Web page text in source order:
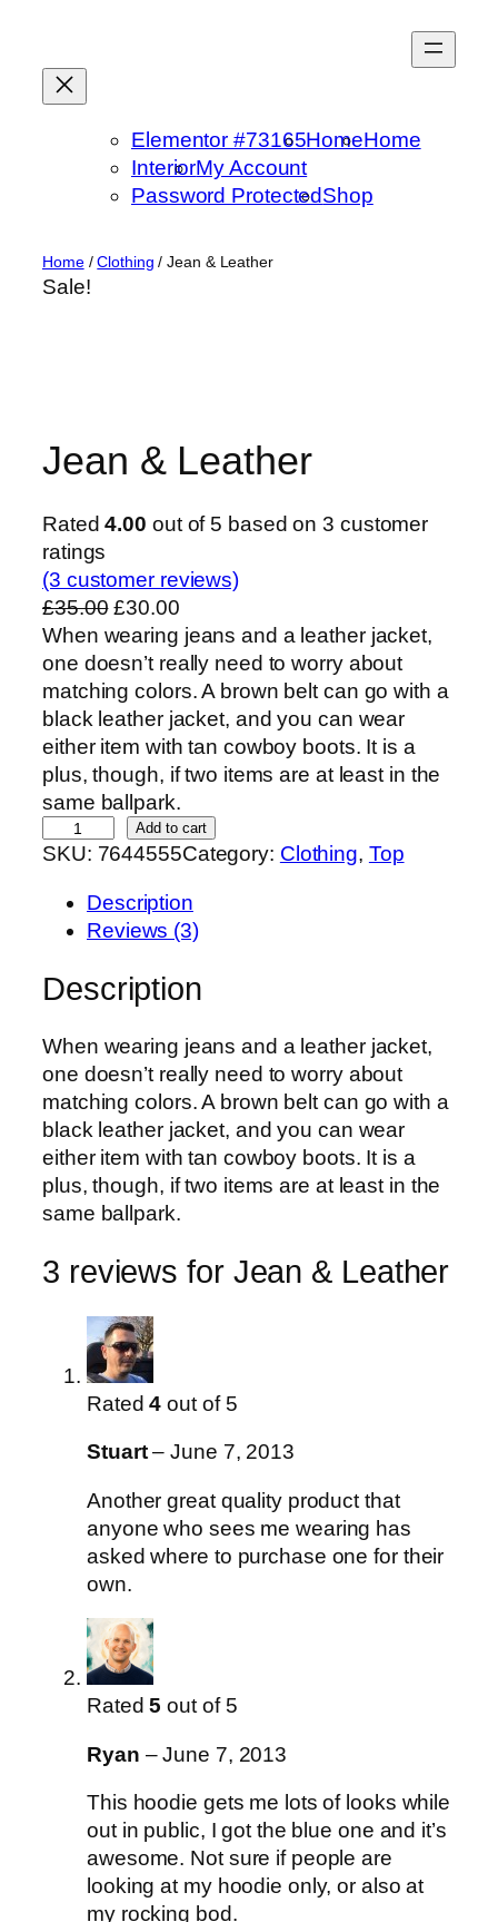
content
Elementor #73165HomeHome
InteriorMy Account
Password ProtectedShop
Home/Clothing / Jean & Leather
Sale!
Jean & Leather
Rated4.00 out of 5 based on3 customer
ratings
(3 customer reviews)
£35.00 O
r
i
g
i
n
a
l
r
c
e
a
:
£
3
5
.
0
0
£30.00C
u
r
r
e
n
t
p
r
i
e
i
:
3
0
.
0
0
.
When wearing jeans and a leather jacket,
one doesn’t really need to worry about
matching colors. A brown belt can go with a
black leather jacket, and you can wear
either item with tan cowboy boots. It is a
plus, though, if two items are at least in the
same ballpark.
e
e
t
h
e
r
q
u
a
t
Add to cart
SKU: 7644555Category: Clothing, Top
Description
Reviews (3)
Description
When wearing jeans and a leather jacket,
one doesn’t really need to worry about
matching colors. A brown belt can go with a
black leather jacket, and you can wear
either item with tan cowboy boots. It is a
plus, though, if two items are at least in the
same ballpark.
3 reviews for Jean & Leather
Rated4 out of 5
Stuart– June 7, 2013
Another great quality product that
anyone who sees me wearing has
asked where to purchase one for their
own.
Rated5 out of 5
Ryan – June 7, 2013
This hoodie gets me lots of looks while
out in public, I got the blue one and it’s
awesome. Not sure if people are
looking at my hoodie only, or also at
my rocking bod.